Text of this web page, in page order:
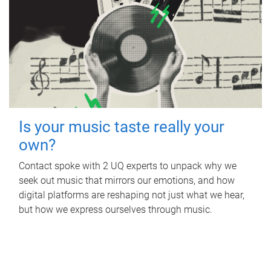
Is your music taste really your
own?
Contact spoke with 2 UQ experts to unpack why we
seek out music that mirrors our emotions, and how
digital platforms are reshaping not just what we hear,
but how we express ourselves through music.